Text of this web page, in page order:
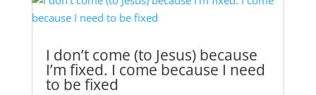
I don’t come (to Jesus) because
I’m fixed. I come because I need
to be fixed